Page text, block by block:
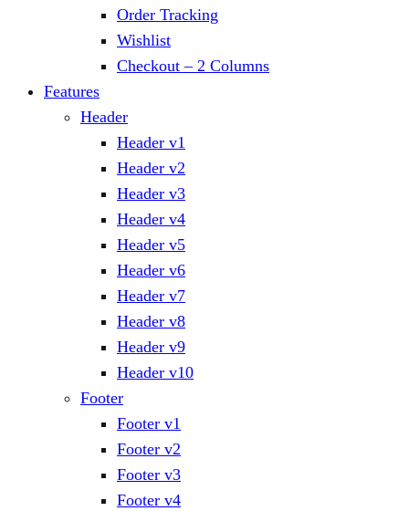
Order Tracking
Wishlist
Checkout – 2 Columns
Features
Header
Header v1
Header v2
Header v3
Header v4
Header v5
Header v6
Header v7
Header v8
Header v9
Header v10
Footer
Footer v1
Footer v2
Footer v3
Footer v4